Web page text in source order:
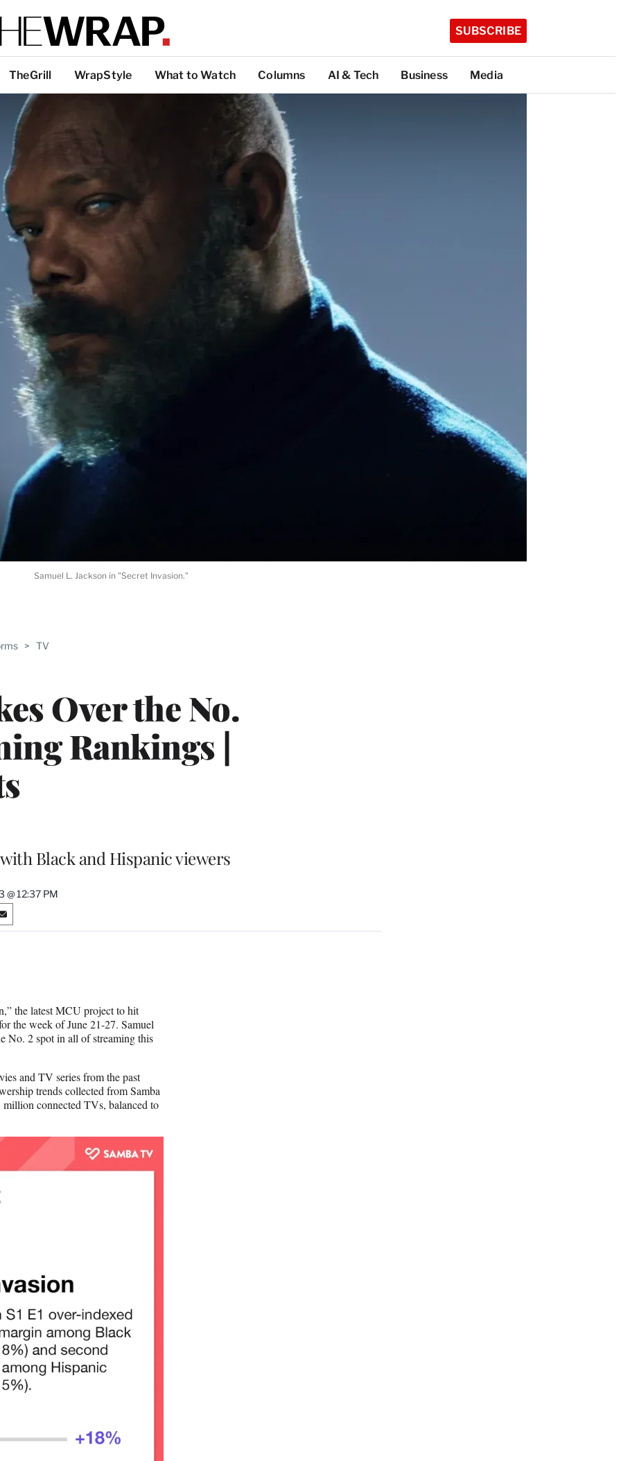
SUBSCRIBE
TheGrill WrapStyle What to Watch Columns AI & Tech Business Media
> TV
Over the No.
Rankings |
Black and Hispanic viewers
@ 12:37 PM
S
h
E
m
a
Samuel L. Jackson in "Secret Invasion."
the latest MCU project to hit
the week of June 21-27. Samuel
No. 2 spot in all of streaming this
and TV series from the past
trends collected from Samba
connected TVs, balanced to